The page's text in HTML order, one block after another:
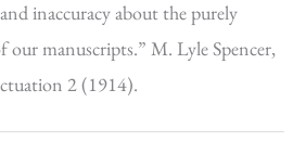
inaccuracy about the purely
our manuscripts.” M. Lyle Spencer,
2 (1914).